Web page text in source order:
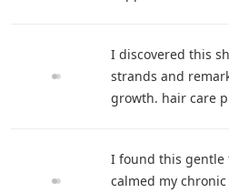
I discovered this
strands and
growth. hair care
I found this
calmed my